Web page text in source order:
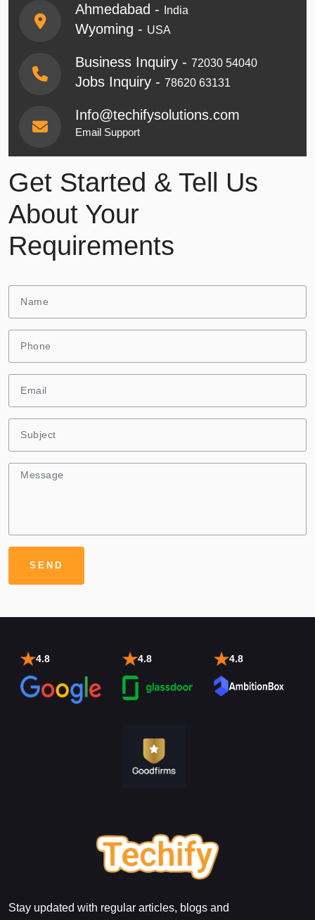
Ahmedabad - India
Wyoming - USA
Business Inquiry - 72030 54040
Jobs Inquiry - 78620 63131
Info@techifysolutions.com
Email Support
Get Started & Tell Us
About Your
Requirements
4.8 4.8 4.8
Stay updated with regular articles, blogs and